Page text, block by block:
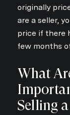
originally
are a seller,
price if there
few months
What
Selling